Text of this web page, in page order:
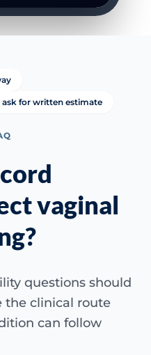
ask for written estimate
vaginal
questions should
the clinical route
can follow